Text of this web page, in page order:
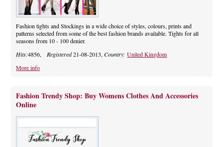
Fashion tights and Stockings in a wide choice of styles, colours, prints and
patterns selected from some of the best fashion brands available. Tights for all
seasons from 10 - 100 denier.
Hits:4856, Registered21-08-2013,Country:United Kingdom
More info
Fashion Trendy Shop: Buy Womens Clothes And Accessories
Online